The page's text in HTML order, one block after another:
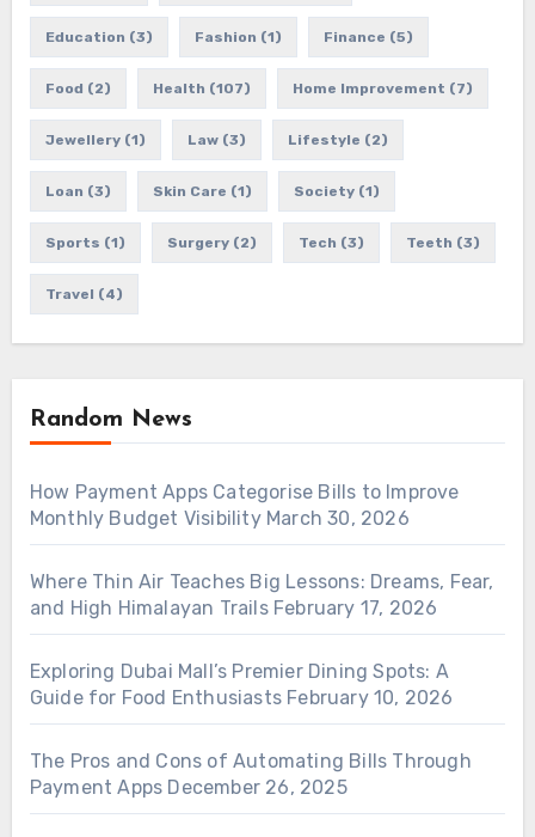
Education (3) Fashion (1) Finance (5)
Food (2) Health (107) Home Improvement (7)
Jewellery(1) Law(3) Lifestyle (2)
Loan (3) Skin Care (1) Society(1)
Sports (1) Surgery(2) Tech (3) Teeth (3)
Travel (4)
Random News
How Payment Apps Categorise Bills to Improve
Monthly Budget Visibility March 30, 2026
Where Thin Air Teaches Big Lessons: Dreams, Fear,
and High Himalayan Trails February 17, 2026
Exploring Dubai Mall’s Premier Dining Spots: A
Guide for Food Enthusiasts February 10, 2026
The Pros and Cons of Automating Bills Through
Payment Apps December 26, 2025